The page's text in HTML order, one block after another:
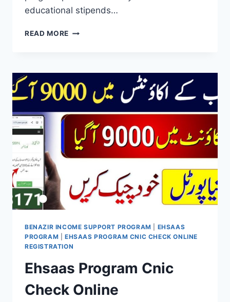
educational stipends…
READ MORE BENAZIR
NEW
PAYMENT
RS
CHECK
ONLINE
BENAZIR INCOME SUPPORT PROGRAM
EHSAAS
PROGRAM
EHSAAS PROGRAM CNIC CHECK ONLINE
REGISTRATION
Ehsaas Program Cnic
Check Online